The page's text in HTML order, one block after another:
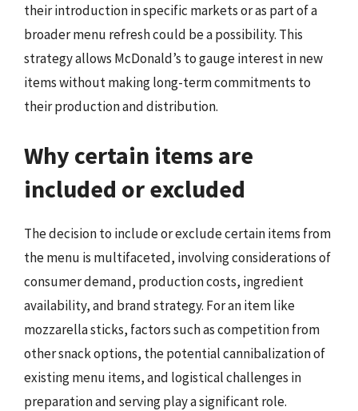
their introduction in specific markets or as part of a
broader menu refresh could be a possibility. This
strategy allows McDonald’s to gauge interest in new
items without making long-term commitments to
their production and distribution.
Why certain items are
included or excluded
The decision to include or exclude certain items from
the menu is multifaceted, involving considerations of
consumer demand, production costs, ingredient
availability, and brand strategy. For an item like
mozzarella sticks, factors such as competition from
other snack options, the potential cannibalization of
existing menu items, and logistical challenges in
preparation and serving play a significant role.